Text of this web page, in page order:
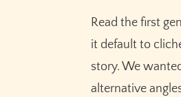
Read the first
it default to
story. We
alternative